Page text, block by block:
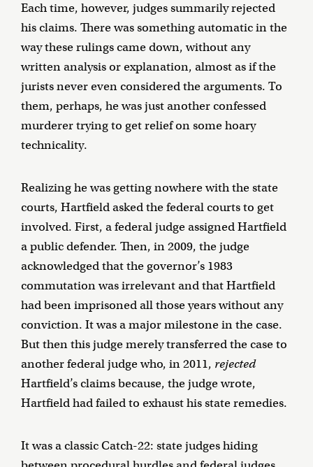
Each time, however, judges summarily rejected
his claims. There was something automatic in the
way these rulings came down, without any
written analysis or explanation, almost as if the
jurists never even considered the arguments. To
them, perhaps, he was just another confessed
murderer trying to get relief on some hoary
technicality.
Realizing he was getting nowhere with the state
courts, Hartfield asked the federal courts to get
involved. First, a federal judge assigned Hartfield
a public defender. Then, in 2009, the judge
acknowledged that the governor’s 1983
commutation was irrelevant and that Hartfield
had been imprisoned all those years without any
conviction. It was a major milestone in the case.
But then this judge merely transferred the case to
another federal judge who, in 2011, rejected
Hartfield’s claims because, the judge wrote,
Hartfield had failed to exhaust his state remedies.
It was a classic Catch-22: state judges hiding